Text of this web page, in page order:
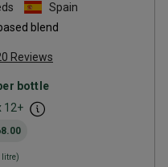
Spain
blend
Reviews
bottle
12+
litre)